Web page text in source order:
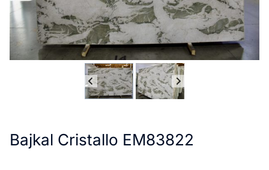
Bajkal Cristallo EM83822